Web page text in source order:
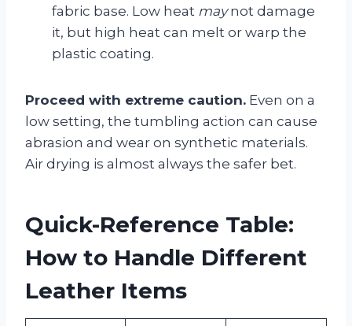
fabric base. Low heat maynot damage
it, but high heat can melt or warp the
plastic coating.
Proceed with extreme caution. Even on a
low setting, the tumbling action can cause
abrasion and wear on synthetic materials.
Air drying is almost always the safer bet.
Quick-Reference Table:
How to Handle Different
Leather Items